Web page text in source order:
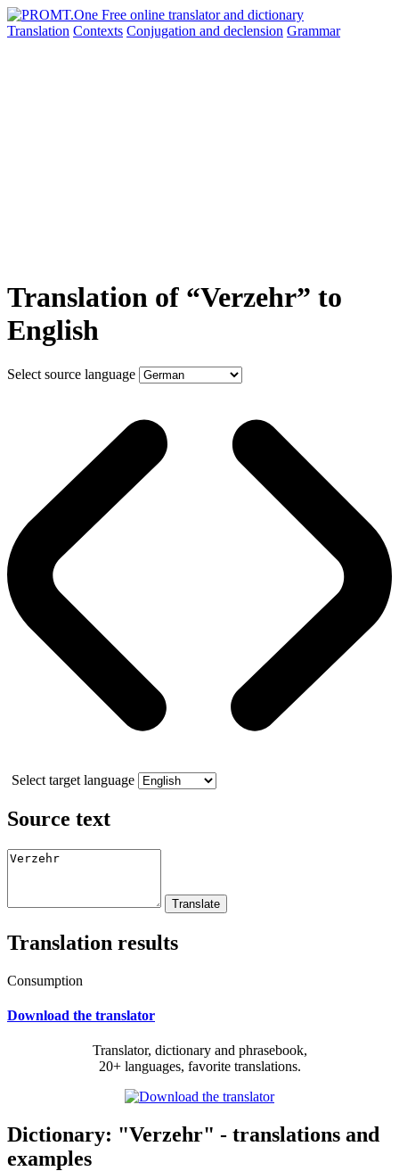
Translation Contexts Conjugation and declension Grammar
Translation of “Verzehr” to
English
Select source language
Select target language
Source text
Translation results
Consumption
Download the translator
Translator, dictionary and phrasebook,
20+ languages, favorite translations.
Dictionary: "Verzehr" - translations and
examples